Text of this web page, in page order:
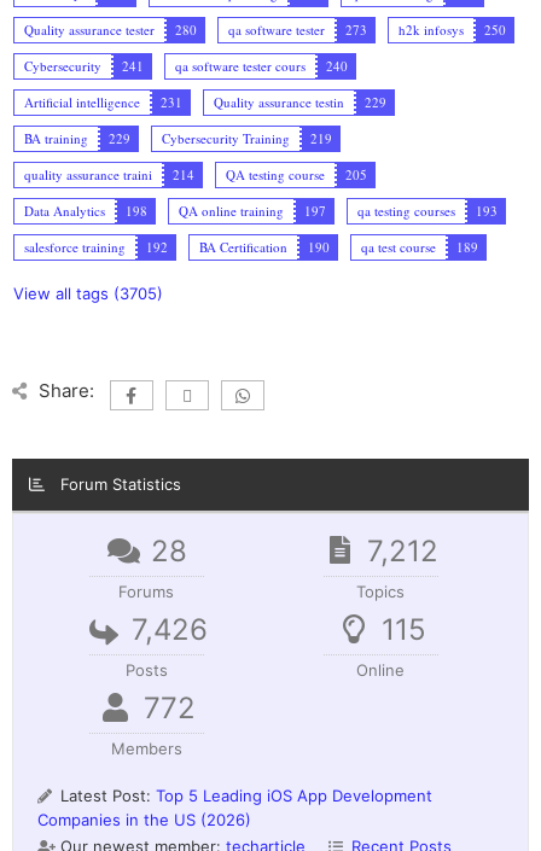
Quality assurance tester
280 qa software tester 273 h2k infosys
250
Cybersecurity
241 qa software tester cours
240
Artificial intelligence
231 Quality assurance testin
229
BA training
229 Cybersecurity Training
219
quality assurance traini
214 QA testing course
205
Data Analytics
198 QA online training 197 qa testing courses
193
salesforce training
192 BA Certification 190 qa test course 189
View all tags (3705)
Share:
Forum Statistics
28
Forums
7,212
Topics
7,426
Posts
115
Online
772
Members
Latest Post: Top 5 Leading iOS App Development
Companies in the US (2026)
Our newest member: techarticle Recent Posts